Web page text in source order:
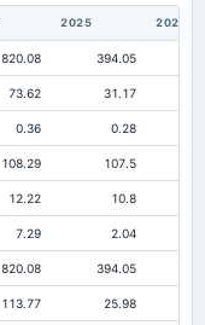
2025 2024
820.08 394.05
73.62 31.17
0.36 0.28
108.29 107.5
12.22 10.8
7.29 2.04
820.08 394.05
113.77 25.98